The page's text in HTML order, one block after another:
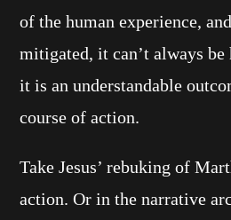
of the human experience,
mitigated, it can’t always be
it is an understandable
course of action.
Take Jesus’ rebuking of
action. Or in the narrative